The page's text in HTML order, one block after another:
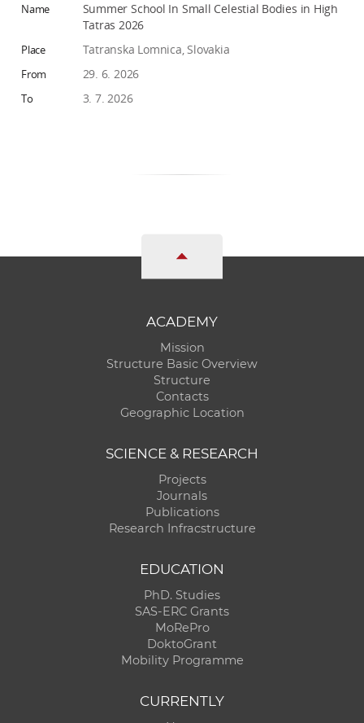
Summer School In Small Celestial Bodies in High
Tatras 2026
Tatranska Lomnica, Slovakia
29. 6. 2026
3. 7. 2026
ACADEMY
Mission
Structure Basic Overview
Structure
Contacts
Geographic Location
SCIENCE & RESEARCH
Projects
Journals
Publications
Research Infracstructure
EDUCATION
PhD. Studies
SAS-ERC Grants
MoRePro
DoktoGrant
Mobility Programme
CURRENTLY